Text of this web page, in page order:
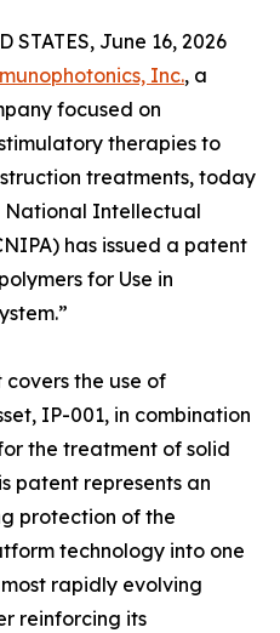
STATES, June 16, 2026
Inc., a
focused on
therapies to
treatments, today
National Intellectual
has issued a patent
for Use in
the use of
IP-001, in combination
the treatment of solid
patent represents an
protection of the
technology into one
rapidly evolving
reinforcing its